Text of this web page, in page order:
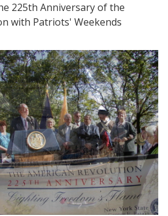
225th Anniversary of the
with Patriots' Weekends